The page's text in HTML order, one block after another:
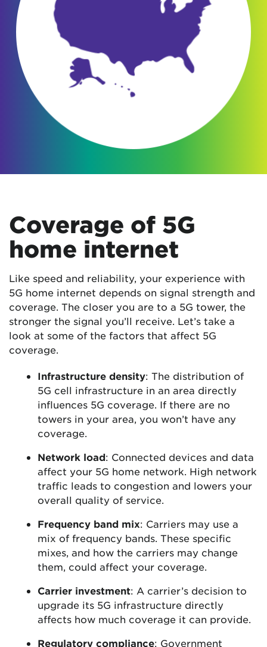
Coverage of 5G
home internet
Like speed and reliability, your experience with
5G home internet depends on signal strength and
coverage. The closer you are to a 5G tower, the
stronger the signal you’ll receive. Let’s take a
look at some of the factors that affect 5G
coverage.
Infrastructure density: The distribution of
5G cell infrastructure in an area directly
influences 5G coverage. If there are no
towers in your area, you won’t have any
coverage.
Network load: Connected devices and data
affect your 5G home network. High network
traffic leads to congestion and lowers your
overall quality of service.
Frequency band mix: Carriers may use a
mix of frequency bands. These specific
mixes, and how the carriers may change
them, could affect your coverage.
Carrier investment: A carrier’s decision to
upgrade its 5G infrastructure directly
affects how much coverage it can provide.
Regulatory compliance: Government